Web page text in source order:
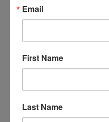
540-491-9787 Monday-
Email
First Name
Last Name